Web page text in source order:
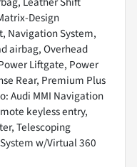
Design
Navigation System,
airbag, Overhead
Liftgate, Power
Rear, Premium Plus
Audi MMI Navigation
keyless entry,
Telescoping
w/Virtual 360